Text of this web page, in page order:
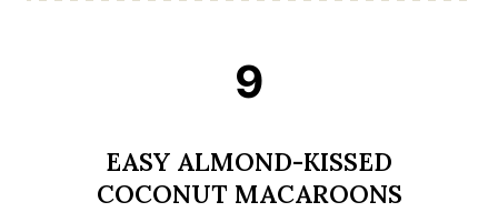
9
EASY ALMOND-KISSED
COCONUT MACAROONS